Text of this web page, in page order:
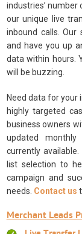
industries’
our unique live
inbound calls. Our
and have you up
data within hours.
will be buzzing.
Need data for your
highly targeted
business owners
updated
currently
list selection to
campaign and
needs. Contact us
Merchant Leads